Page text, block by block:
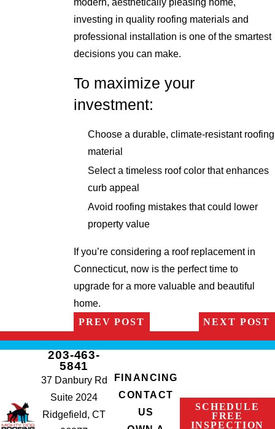
modern, aesthetically pleasing home,
investing in quality roofing materials and
professional installation is one of the smartest
decisions you can make.
To maximize your
investment:
Choose a durable, climate-resistant roofing
material
Select a timeless roof color that enhances
curb appeal
Avoid roofing mistakes that could lower
property value
If you’re considering a roof replacement in
Connecticut, now is the perfect time to
upgrade for a more valuable and beautiful
home.
PREV POST
NEXT POST
203-463-
5841
37 Danbury Rd
Suite 2024
Ridgefield, CT
FINANCING
CONTACT
US
SCHEDULE
FREE
INSPECTION